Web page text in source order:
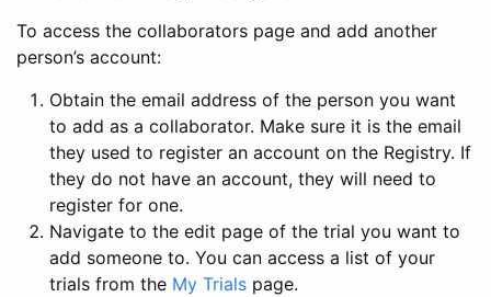
To access the collaborators page and add another
person’s account:
Obtain the email address of the person you want
to add as a collaborator. Make sure it is the email
they used to register an account on the Registry. If
they do not have an account, they will need to
register for one.
Navigate to the edit page of the trial you want to
add someone to. You can access a list of your
trials from the My Trials page.